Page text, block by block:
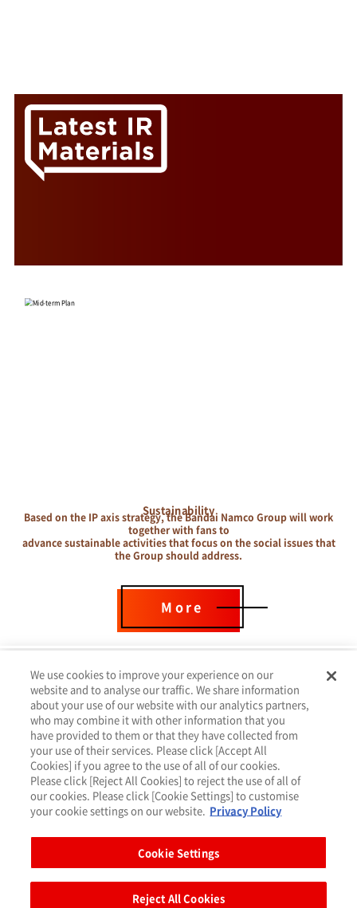
Sustainability
Based on the IP axis strategy, the Bandai Namco Group will work
together with fans to
advance sustainable activities that focus on the social issues that
the Group should address.
More
Privacy Policy
Cookie Settings（クッキー設定）
Terms of Use
We use cookies to improve your experience on our
website and to analyse our traffic. We share information
about your use of our website with our analytics partners,
who may combine it with other information that you
have provided to them or that they have collected from
your use of their services. Please click [Accept All
Cookies] if you agree to the use of all of our cookies.
Please click [Reject All Cookies] to reject the use of all of
our cookies. Please click [Cookie Settings] to customise
your cookie settings on our website. Privacy Policy
Cookie Settings
Reject All Cookies